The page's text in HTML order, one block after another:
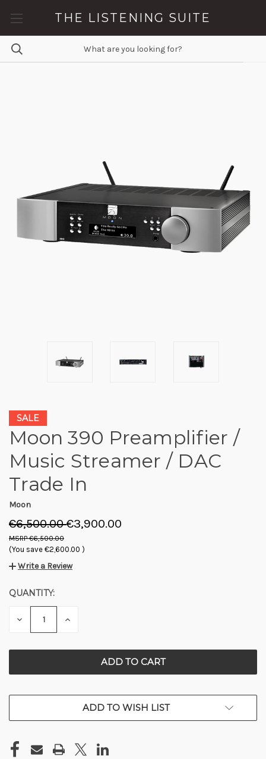
THE LISTENING SUITE
SALE
Moon 390 Preamplifier /
Music Streamer / DAC
Trade In
Moon
€6,500.00€3,900.00
€6,500.00
(You save €2,600.00 )
Write a Review
CURRENT
STOCK:
QUANTITY:
DECREASE INCREASE
ADD TO WISH LIST